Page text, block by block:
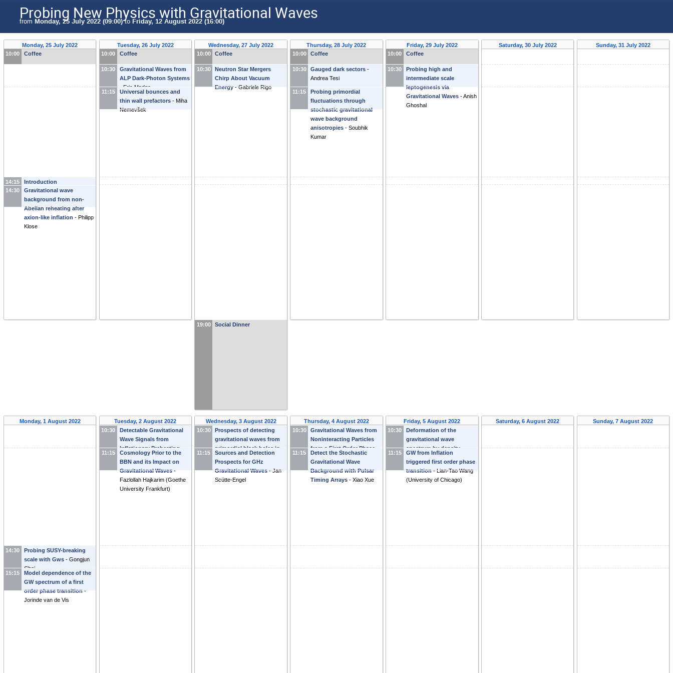
Probing New Physics with Gravitational Waves
from Monday, 25 July 2022 (09:00)to Friday, 12 August 2022 (16:00)
Monday, 25 July 2022
10:00
Coffee
14:15
Introduction
14:30
Gravitational wave
background from non-
Abelian reheating after
axion-like inflation - Philipp
Klose
Tuesday, 26 July 2022
10:00
Coffee
10:30
Gravitational Waves from
ALP Dark-Photon Systems
Eric Madge
11:15
Universal bounces and
thin wall prefactors - Miha
Nemevšek
Wednesday, 27 July 2022
10:00
Coffee
10:30
Neutron Star Mergers
Chirp About Vacuum
Energy - Gabriele Rigo
19:00 Social Dinner
Thursday, 28 July 2022
10:00
Coffee
10:30 Gauged dark sectors -
Andrea Tesi
11:15
Probing primordial
fluctuations through
stochastic gravitational
wave background
anisotropies - Soubhik
Kumar
Friday, 29 July 2022
10:00
Coffee
10:30
Probing high and
intermediate scale
leptogenesis via
Gravitational Waves -Anish
Ghoshal
Saturday, 30 July 2022 Sunday, 31 July 2022
Monday, 1 August 2022
14:30
Probing SUSY-breaking
scale with Gws - Gongjun
Choi
15:15
Model dependence of the
GW spectrum of a first
order phase transition -
Jorinde van de Vis
Tuesday, 2 August 2022
10:30
Detectable Gravitational
Wave Signals from
Inflationary Preheating
Evangelos Sfakianakis
11:15
Cosmology Prior to the
BBN and its Impact on
Gravitational Waves -
Fazlollah Hajkarim (Goethe
University Frankfurt)
Wednesday, 3 August 2022
10:30
Prospects of detecting
gravitational waves from
primordial black holes in
Garcia Cely
11:15
Sources and Detection
Prospects for GHz
Gravitational Waves - Jan
Scütte-Engel
Thursday, 4 August 2022
10:30
Gravitational Waves from
Noninteracting Particles
from a First Order Phase
11:15
Detect the Stochastic
Gravitational Wave
Background with Pulsar
Timing Arrays - Xiao Xue
Friday, 5 August 2022
10:30
Deformation of the
gravitational wave
spectrum by density
Jinno
11:15
GW from Inflation
triggered first order phase
transition - Lian-Tao Wang
(University of Chicago)
Saturday, 6 August 2022 Sunday, 7 August 2022